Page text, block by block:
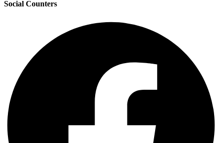
Social Counters